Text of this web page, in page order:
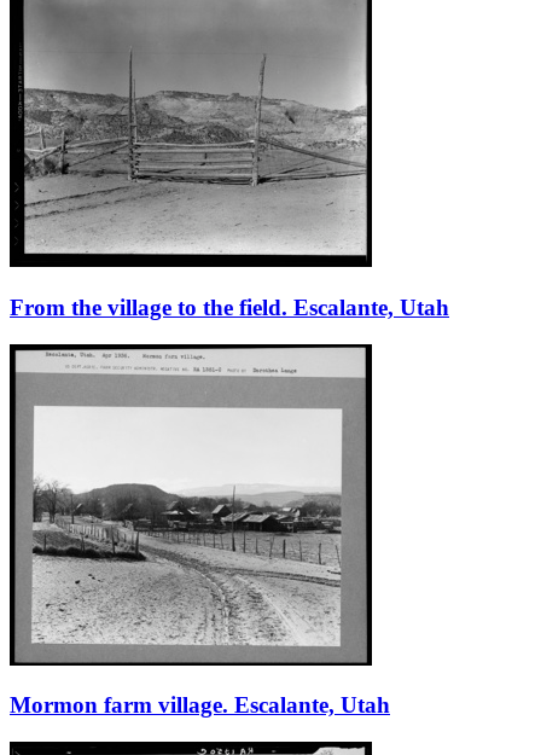
From the village to the field. Escalante, Utah
Mormon farm village. Escalante, Utah